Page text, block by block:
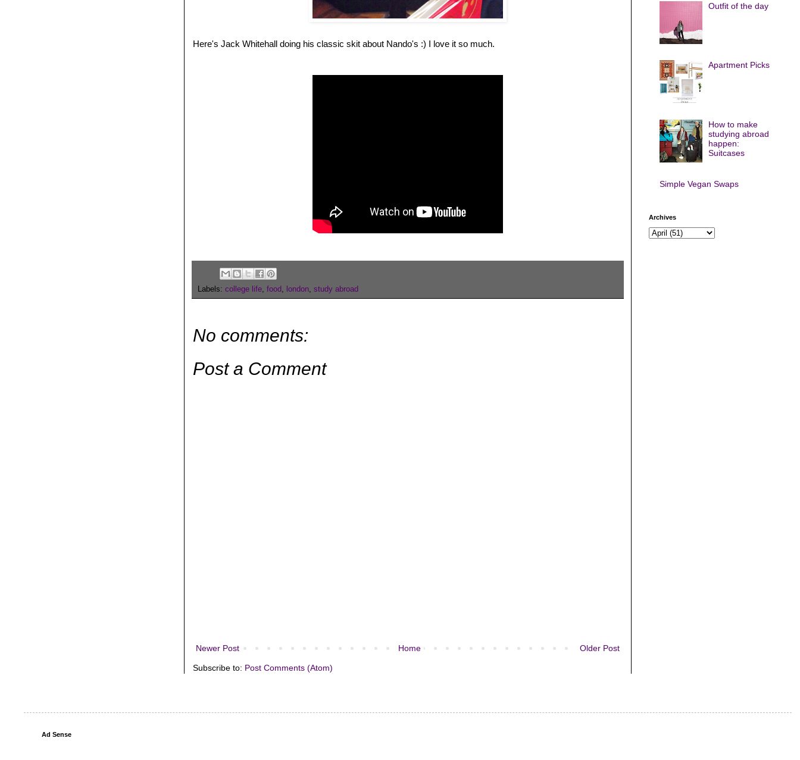
Here's Jack Whitehall doing his classic skit about Nando's :) I love it so much.
Labels: college life food london study abroad
No comments:
Post a Comment
Newer Post Older Post
Home
Subscribe to: Post Comments (Atom)
Outfit of the day
Apartment Picks
How to make
studying abroad
happen:
Suitcases
Simple Vegan Swaps
Archives
Ad Sense